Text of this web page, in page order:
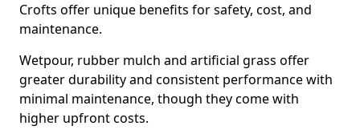
Crofts offer unique benefits for safety, cost, and
maintenance.
Wetpour, rubber mulch and artificial grass offer
greater durability and consistent performance with
minimal maintenance, though they come with
higher upfront costs.